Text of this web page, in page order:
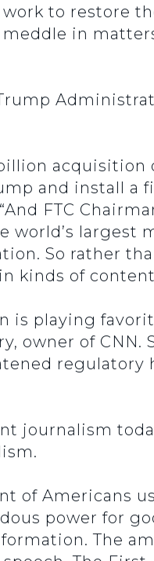
to restore
in
billion
and install a
“And FTC
world’s largest
So rather
kinds of
is playing
owner of
regulatory
journalism
of Americans
power for
The